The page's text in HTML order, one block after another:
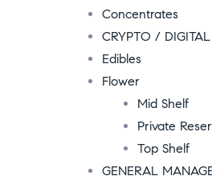
Concentrates
CRYPTO / DIGITAL
Edibles
Flower
Mid Shelf
Private
Top Shelf
GENERAL